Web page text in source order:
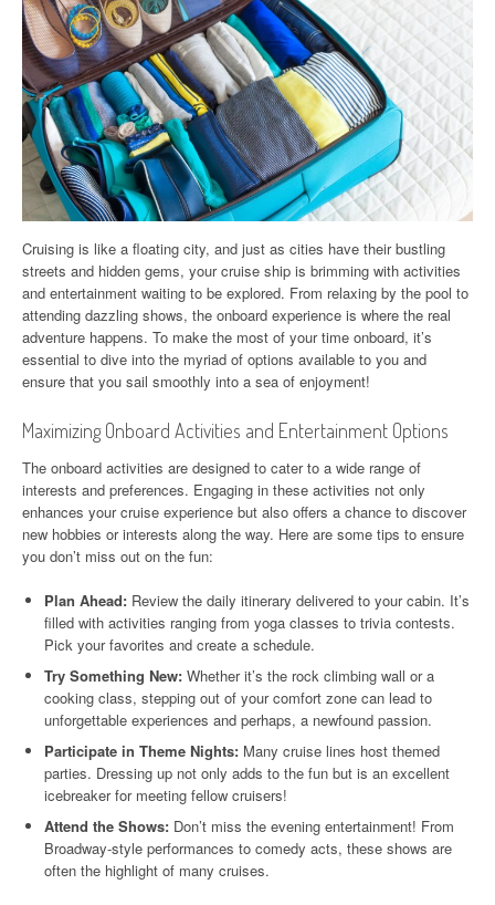
Cruising is like a floating city, and just as cities have their bustling
streets and hidden gems, your cruise ship is brimming with activities
and entertainment waiting to be explored. From relaxing by the pool to
attending dazzling shows, the onboard experience is where the real
adventure happens. To make the most of your time onboard, it’s
essential to dive into the myriad of options available to you and
ensure that you sail smoothly into a sea of enjoyment!
Maximizing Onboard Activities and Entertainment Options
The onboard activities are designed to cater to a wide range of
interests and preferences. Engaging in these activities not only
enhances your cruise experience but also offers a chance to discover
new hobbies or interests along the way. Here are some tips to ensure
you don’t miss out on the fun:
Plan Ahead: Review the daily itinerary delivered to your cabin. It’s
filled with activities ranging from yoga classes to trivia contests.
Pick your favorites and create a schedule.
Try Something New: Whether it’s the rock climbing wall or a
cooking class, stepping out of your comfort zone can lead to
unforgettable experiences and perhaps, a newfound passion.
Participate in Theme Nights: Many cruise lines host themed
parties. Dressing up not only adds to the fun but is an excellent
icebreaker for meeting fellow cruisers!
Attend the Shows: Don’t miss the evening entertainment! From
Broadway-style performances to comedy acts, these shows are
often the highlight of many cruises.